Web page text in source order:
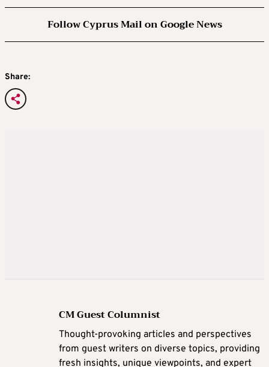
Follow Cyprus Mail on Google News
Share:
CM Guest Columnist
Thought-provoking articles and perspectives
from guest writers on diverse topics, providing
fresh insights, unique viewpoints, and expert